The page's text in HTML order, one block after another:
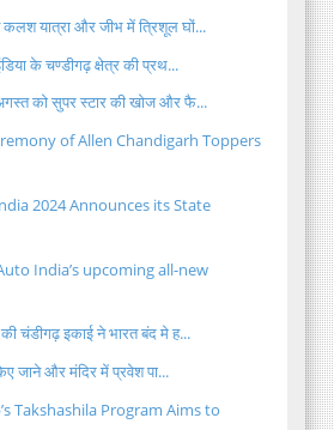
यात्रा और जीभ में त्रिशूल घों...
के चण्डीगढ़ क्षेत्र की प्रथ...
को सुपर स्टार की खोज और फै...
of Allen Chandigarh Toppers
2024 Announces its State
India’s upcoming all-new
की चंडीगढ़ इकाई ने भारत बंद मे ह...
जाने और मंदिर में प्रवेश पा...
Takshashila Program Aims to